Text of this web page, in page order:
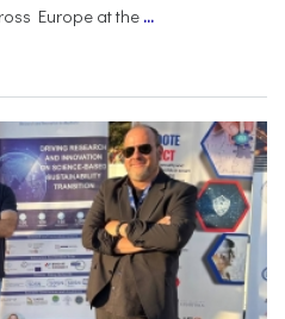
Europe at the ...